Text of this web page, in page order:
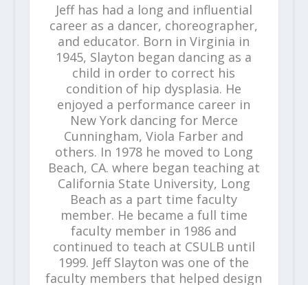
Jeff has had a long and influential
career as a dancer, choreographer,
and educator. Born in Virginia in
1945, Slayton began dancing as a
child in order to correct his
condition of hip dysplasia. He
enjoyed a performance career in
New York dancing for Merce
Cunningham, Viola Farber and
others. In 1978 he moved to Long
Beach, CA. where began teaching at
California State University, Long
Beach as a part time faculty
member. He became a full time
faculty member in 1986 and
continued to teach at CSULB until
1999. Jeff Slayton was one of the
faculty members that helped design